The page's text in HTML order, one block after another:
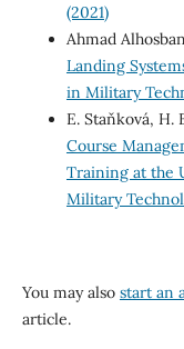
(2021)
Ahmad
Landing
in Military
E. Staňková, H.
Course
Training at the
Military
You may also start an
article.